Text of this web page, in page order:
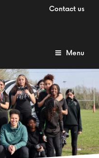
Contact us
Menu